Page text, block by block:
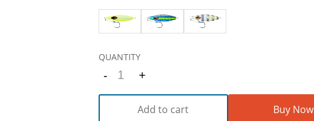
Quantity
- +
Add to cart Buy Now